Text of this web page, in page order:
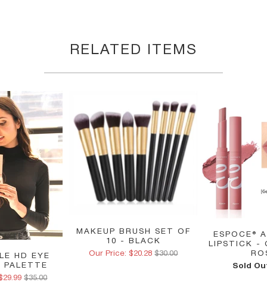
RELATED ITEMS
HD EYE
PALETTE
$35.00
MAKEUP BRUSH SET OF
10 - BLACK
Our Price: $20.28 $30.00
ESPOCE®
LIPSTICK -
Sold